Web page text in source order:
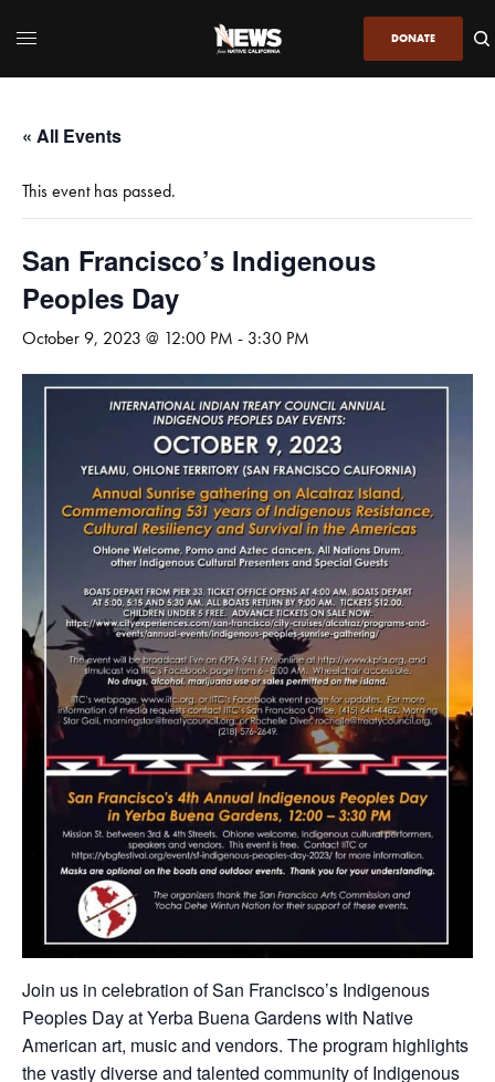
DONATE
« All Events
This event has passed.
San Francisco’s Indigenous
Peoples Day
October 9, 2023 @ 12:00 PM - 3:30 PM
Join us in celebration of San Francisco’s Indigenous
Peoples Day at Yerba Buena Gardens with Native
American art, music and vendors. The program highlights
the vastly diverse and talented community of Indigenous